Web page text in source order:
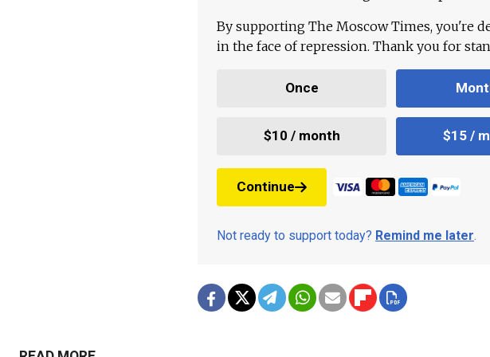
By supporting The Moscow Times, you're
in the face of repression. Thank you for
Once
$10 / month $15 /
Continue
Not ready to support today? Remind me later.